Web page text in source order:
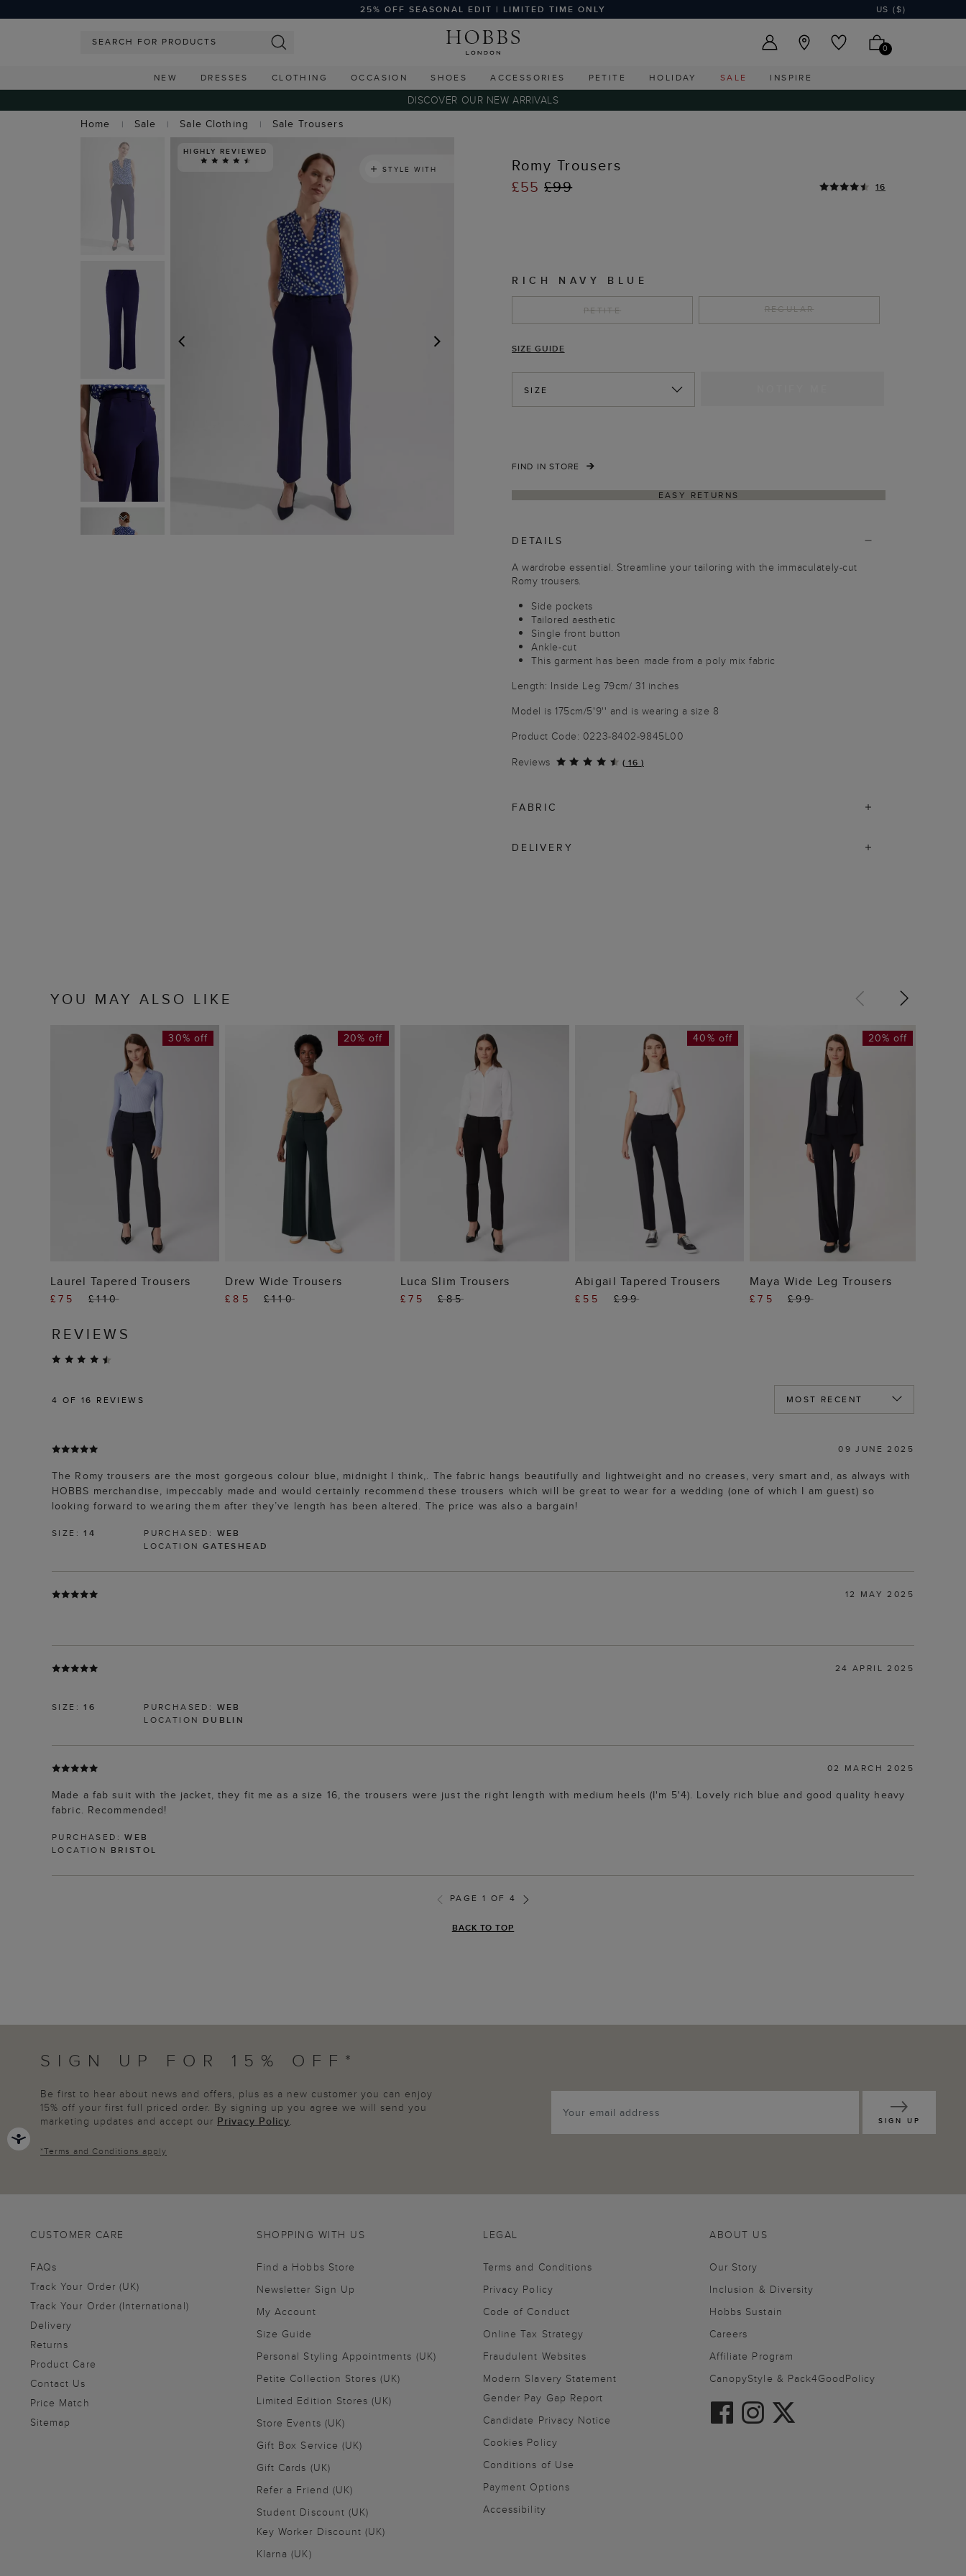
25% OFF SEASONAL EDIT | LIMITED TIME ONLY US ($)
0
NEW DRESSES CLOTHING OCCASION SHOES ACCESSORIES PETITE HOLIDAY SALE INSPIRE
DISCOVER OUR NEW ARRIVALS
Home
Sale Sale Clothing Sale Trousers
NEXT
HIGHLY REVIEWED
STYLE WITH
Romy Trousers
£55£99 16
RICH NAVY BLUE
PETITE REGULAR
SIZE GUIDE
SIZE
FIND IN STORE
EASY RETURNS
DETAILS
A wardrobe essential. Streamline your tailoring with the immaculately-cut
Romy trousers.
Side pockets
Tailored aesthetic
Single front button
Ankle-cut
This garment has been made from a poly mix fabric
Length: Inside Leg 79cm/ 31 inches
Model is 175cm/5'9'' and is wearing a size 8
Product Code: 0223-8402-9845L00
Reviews
( 16 )
FABRIC
DELIVERY
YOU MAY ALSO LIKE
ADD TO BAG
30% off
Laurel Tapered Trousers
£75 £110
ADD TO BAG
20% off
Drew Wide Trousers
£85 £110
ADD TO BAG
Luca Slim Trousers
£75 £85
ADD TO BAG
40% off
Abigail Tapered Trousers
£55 £99
ADD TO BAG
20% off
Maya Wide Leg Trousers
£75 £99
REVIEWS
4 OF 16 REVIEWS
09 JUNE 2025
The Romy trousers are the most gorgeous colour blue, midnight I think,. The fabric hangs beautifully and lightweight and no creases, very smart and, as always with
HOBBS merchandise, impeccably made and would certainly recommend these trousers which will be great to wear for a wedding (one of which I am guest) so
looking forward to wearing them after they’ve length has been altered. The price was also a bargain!
SIZE:14 PURCHASED: WEB
LOCATION GATESHEAD
12 MAY 2025
24 APRIL 2025
SIZE:16 PURCHASED: WEB
LOCATION DUBLIN
02 MARCH 2025
Made a fab suit with the jacket, they fit me as a size 16, the trousers were just the right length with medium heels (I'm 5'4). Lovely rich blue and good quality heavy
fabric. Recommended!
PURCHASED:WEB
LOCATION BRISTOL
PAGE 1 OF 4
BACK TO TOP
SIGN UP FOR 15% OFF*
Be first to hear about news and offers, plus as a new customer you can enjoy
15% off your first full priced order. By signing up you agree we will send you
marketing updates and accept our Privacy Policy.
*Terms and Conditions apply
SIGN UP
CUSTOMER CARE
FAQs
Track Your Order (UK)
Track Your Order (International)
Delivery
Returns
Product Care
Contact Us
Price Match
Sitemap
SHOPPING WITH US
Find a Hobbs Store
Newsletter Sign Up
My Account
Size Guide
Personal Styling Appointments (UK)
Petite Collection Stores (UK)
Limited Edition Stores (UK)
Store Events (UK)
Gift Box Service (UK)
Gift Cards (UK)
Refer a Friend (UK)
Student Discount (UK)
Key Worker Discount (UK)
Klarna (UK)
ABOUT US
Our Story
Inclusion & Diversity
Hobbs Sustain
Careers
Affiliate Program
CanopyStyle & Pack4GoodPolicy
LEGAL
Terms and Conditions
Privacy Policy
Code of Conduct
Online Tax Strategy
Fraudulent Websites
Modern Slavery Statement
Gender Pay Gap Report
Candidate Privacy Notice
Cookies Policy
Conditions of Use
Payment Options
Accessibility